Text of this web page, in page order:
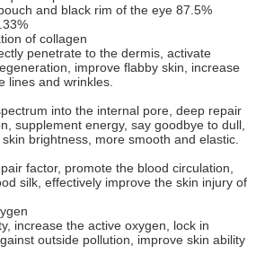
and black rim of the eye 87.5%
of collagen
penetrate to the dermis, activate
improve flabby skin, increase
lines and wrinkles.
into the internal pore, deep repair
supplement energy, say goodbye to dull,
brightness, more smooth and elastic.
factor, promote the blood circulation,
silk, effectively improve the skin injury of
increase the active oxygen, lock in
outside pollution, improve skin ability